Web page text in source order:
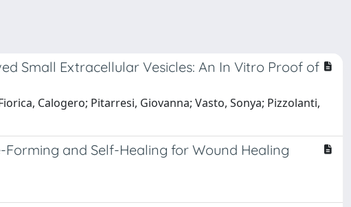
Small Extracellular Vesicles: An In Vitro Proof of
Calogero; Pitarresi, Giovanna; Vasto, Sonya; Pizzolanti,
and Self-Healing for Wound Healing